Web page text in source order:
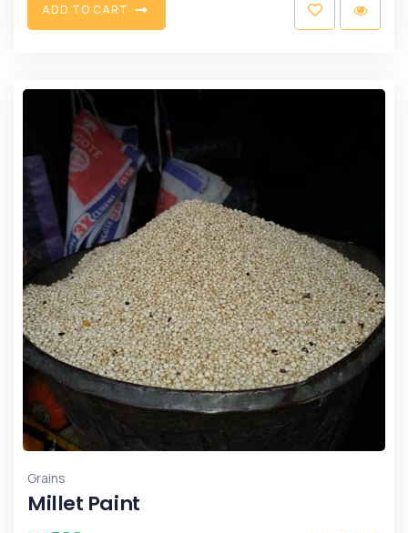
ADD TO CART
Grains
Millet Paint